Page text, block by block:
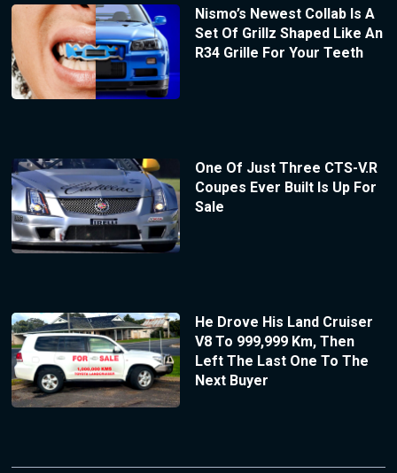
Nismo’s Newest Collab Is A
Set Of Grillz Shaped Like An
R34 Grille For Your Teeth
One Of Just Three CTS-V.R
Coupes Ever Built Is Up For
Sale
He Drove His Land Cruiser
V8 To 999,999 Km, Then
Left The Last One To The
Next Buyer